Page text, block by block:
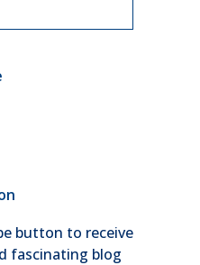
button to receive
fascinating blog